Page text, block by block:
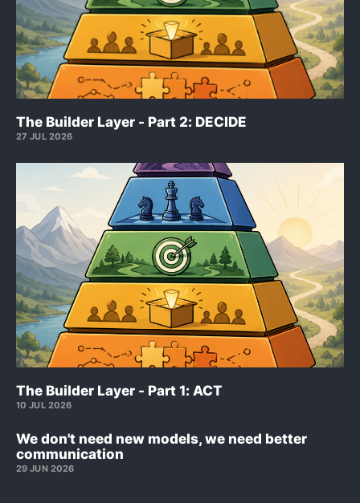
The Builder Layer - Part 2: DECIDE
27 JUL 2026
The Builder Layer - Part 1: ACT
10 JUL 2026
We don't need new models, we need better
communication
29 JUN 2026